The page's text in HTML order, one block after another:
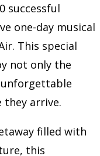
successful
one-day musical
This special
not only the
they arrive.
filled with
this